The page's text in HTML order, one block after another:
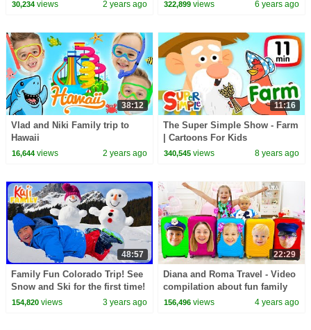
30,234views 2 years ago 322,899 views 6 years ago
38:12
Vlad and Niki Family trip to
Hawaii
16,644views 2 years ago
11:16
The Super Simple Show - Farm
| Cartoons For Kids
340,545 views 8 years ago
48:57
Family Fun Colorado Trip! See
Snow and Ski for the first time!
154,820views 3 years ago
22:29
Diana and Roma Travel - Video
compilation about fun family
trips
156,496 views 4 years ago